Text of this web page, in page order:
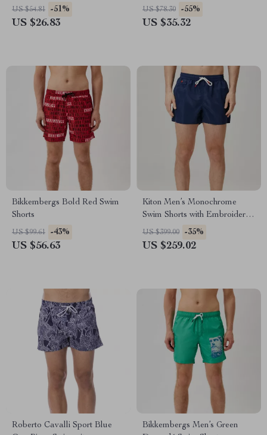
US $54.81 -51%
US $26.83
Spring/Summer Swimwear
US $78.30 -55%
US $35.32
Bikkembergs Bold Red Swim
Shorts
US $99.61 -43%
US $56.63
Kiton Men’s Monochrome
Swim Shorts with Embroidered
Back Pocket
US $399.00 -35%
US $259.02
Roberto Cavalli Sport Blue
Bikkembergs Men’s Green